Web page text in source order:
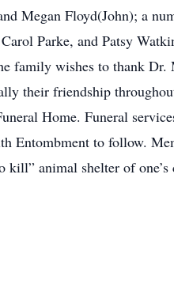
Megan Floyd(John); a
Parke, and Patsy
family wishes to thank Dr.
their friendship
Home. Funeral
Entombment to follow.
animal shelter of one’s